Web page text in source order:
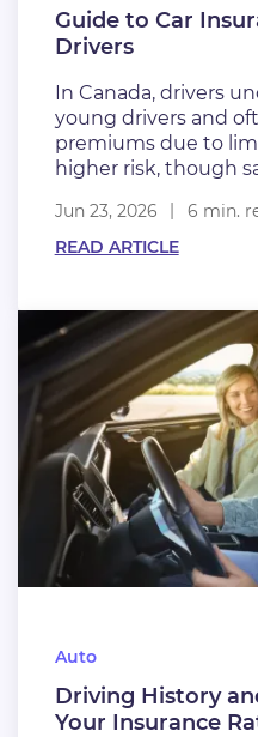
Guide to Car
Drivers
In Canada, drivers
young drivers and
premiums due to
higher risk, though
Jun 23, 2026
6 min.
READ ARTICLE
Auto
Driving History
Your Insurance